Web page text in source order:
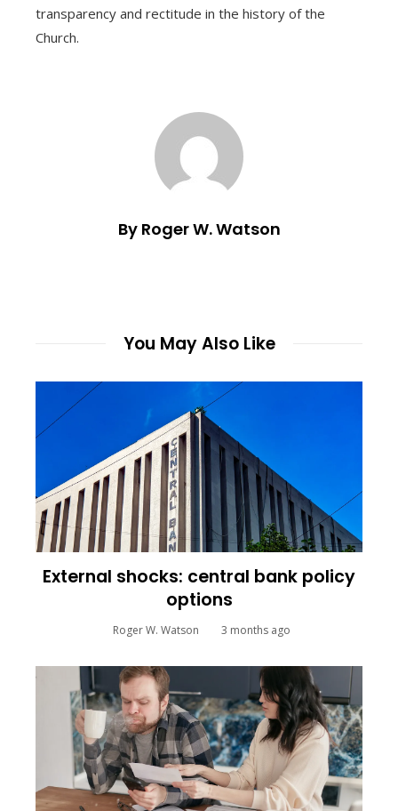
transparency and rectitude in the history of the
Church.
By Roger W. Watson
You May Also Like
External shocks: central bank policy
options
Roger W. Watson 3 months ago